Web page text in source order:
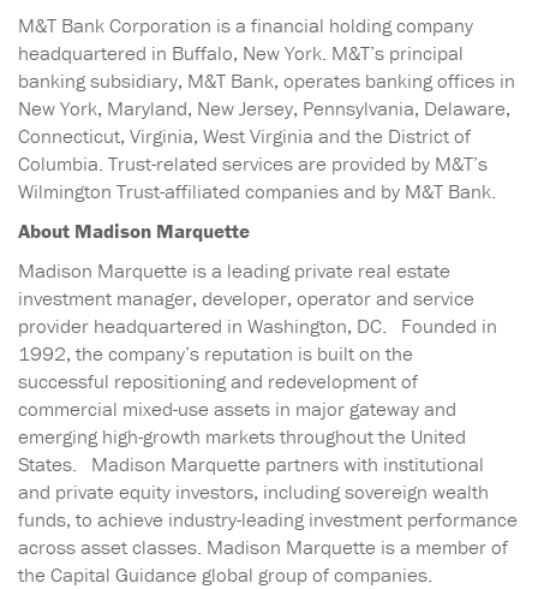
M&T Bank Corporation is a financial holding company
headquartered in Buffalo, New York. M&T’s principal
banking subsidiary, M&T Bank, operates banking offices in
New York, Maryland, New Jersey, Pennsylvania, Delaware,
Connecticut, Virginia, West Virginia and the District of
Columbia. Trust-related services are provided by M&T’s
Wilmington Trust-affiliated companies and by M&T Bank.
About Madison Marquette
Madison Marquette is a leading private real estate
investment manager, developer, operator and service
provider headquartered in Washington, DC. Founded in
1992, the company’s reputation is built on the
successful repositioning and redevelopment of
commercial mixed-use assets in major gateway and
emerging high-growth markets throughout the United
States. Madison Marquette partners with institutional
and private equity investors, including sovereign wealth
funds, to achieve industry-leading investment performance
across asset classes. Madison Marquette is a member of
the Capital Guidance global group of companies.